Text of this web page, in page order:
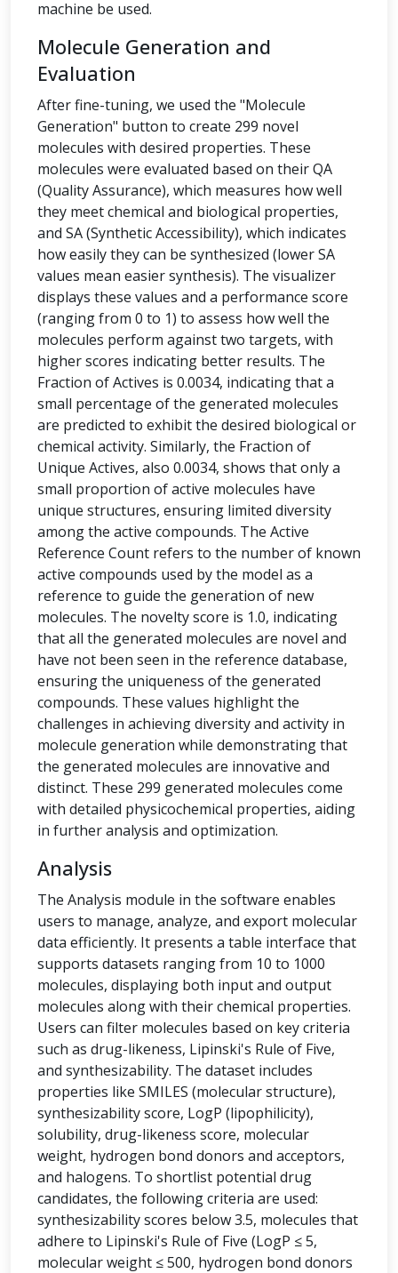
machine be used.
Molecule Generation and
Evaluation
After fine-tuning, we used the "Molecule
Generation" button to create 299 novel
molecules with desired properties. These
molecules were evaluated based on their QA
(Quality Assurance), which measures how well
they meet chemical and biological properties,
and SA (Synthetic Accessibility), which indicates
how easily they can be synthesized (lower SA
values mean easier synthesis). The visualizer
displays these values and a performance score
(ranging from 0 to 1) to assess how well the
molecules perform against two targets, with
higher scores indicating better results. The
Fraction of Actives is 0.0034, indicating that a
small percentage of the generated molecules
are predicted to exhibit the desired biological or
chemical activity. Similarly, the Fraction of
Unique Actives, also 0.0034, shows that only a
small proportion of active molecules have
unique structures, ensuring limited diversity
among the active compounds. The Active
Reference Count refers to the number of known
active compounds used by the model as a
reference to guide the generation of new
molecules. The novelty score is 1.0, indicating
that all the generated molecules are novel and
have not been seen in the reference database,
ensuring the uniqueness of the generated
compounds. These values highlight the
challenges in achieving diversity and activity in
molecule generation while demonstrating that
the generated molecules are innovative and
distinct. These 299 generated molecules come
with detailed physicochemical properties, aiding
in further analysis and optimization.
Analysis
The Analysis module in the software enables
users to manage, analyze, and export molecular
data efficiently. It presents a table interface that
supports datasets ranging from 10 to 1000
molecules, displaying both input and output
molecules along with their chemical properties.
Users can filter molecules based on key criteria
such as drug-likeness, Lipinski's Rule of Five,
and synthesizability. The dataset includes
properties like SMILES (molecular structure),
synthesizability score, LogP (lipophilicity),
solubility, drug-likeness score, molecular
weight, hydrogen bond donors and acceptors,
and halogens. To shortlist potential drug
candidates, the following criteria are used:
synthesizability scores below 3.5, molecules that
adhere to Lipinski's Rule of Five (LogP ≤ 5,
molecular weight ≤ 500, hydrogen bond donors